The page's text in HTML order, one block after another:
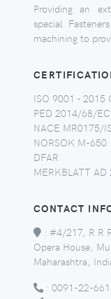
Providing an
special
machining to
ISO 9001 - 2015
PED 2014/68/EC
NACE MR0175/
NORSOK M-650
DFAR
MERKBLATT
CONTACT
: #4/217, R R
Opera House,
Maharashtra,
: 0091-22-